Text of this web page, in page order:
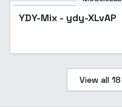
YDY-Mix - ydy-XLvAP
View all 18